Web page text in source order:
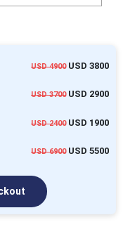
USD 4900USD 3800
USD 3700USD 2900
USD 2400USD 1900
USD 6900USD 5500